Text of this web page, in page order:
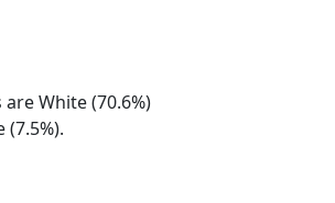
White (70.6%)